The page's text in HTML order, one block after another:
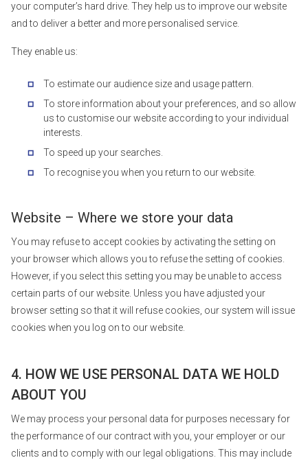
your computer’s hard drive. They help us to improve our website
and to deliver a better and more personalised service.
They enable us:
To estimate our audience size and usage pattern.
To store information about your preferences, and so allow
us to customise our website according to your individual
interests.
To speed up your searches.
To recognise you when you return to our website.
Website – Where we store your data
You may refuse to accept cookies by activating the setting on
your browser which allows you to refuse the setting of cookies.
However, if you select this setting you may be unable to access
certain parts of our website. Unless you have adjusted your
browser setting so that it will refuse cookies, our system will issue
cookies when you log on to our website.
4. HOW WE USE PERSONAL DATA WE HOLD
ABOUT YOU
We may process your personal data for purposes necessary for
the performance of our contract with you, your employer or our
clients and to comply with our legal obligations. This may include